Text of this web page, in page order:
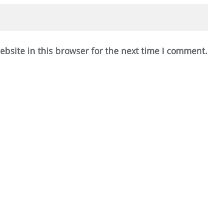
in this browser for the next time I comment.